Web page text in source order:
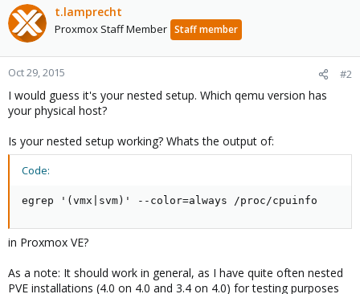
t.lamprecht
Proxmox Staff Member Staff member
Oct 29, 2015 #2
I would guess it's your nested setup. Which qemu version has
your physical host?
Is your nested setup working? Whats the output of:
Code:
egrep '(vmx|svm)' --color=always /proc/cpuinfo
in Proxmox VE?
As a note: It should work in general, as I have quite often nested
PVE installations (4.0 on 4.0 and 3.4 on 4.0) for testing purposes